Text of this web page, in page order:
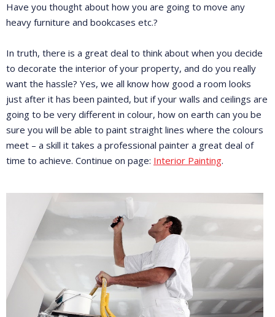
Have you thought about how you are going to move any
heavy furniture and bookcases etc.?
In truth, there is a great deal to think about when you decide
to decorate the interior of your property, and do you really
want the hassle? Yes, we all know how good a room looks
just after it has been painted, but if your walls and ceilings are
going to be very different in colour, how on earth can you be
sure you will be able to paint straight lines where the colours
meet – a skill it takes a professional painter a great deal of
time to achieve. Continue on page: Interior Painting.